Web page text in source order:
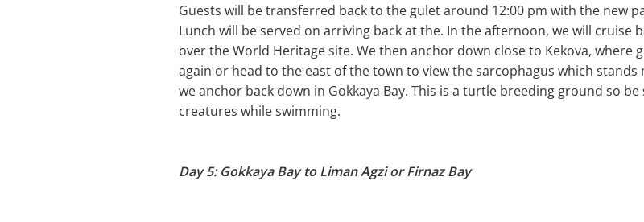
Guests will be transferred back to the gulet around 12:00 pm with the new
Lunch will be served on arriving back at the. In the afternoon, we will cruise
over the World Heritage site. We then anchor down close to Kekova, where
again or head to the east of the town to view the sarcophagus which
we anchor back down in Gokkaya Bay. This is a turtle breeding ground so
creatures while swimming.
Day 5: Gokkaya Bay to Liman Agzi or Firnaz Bay